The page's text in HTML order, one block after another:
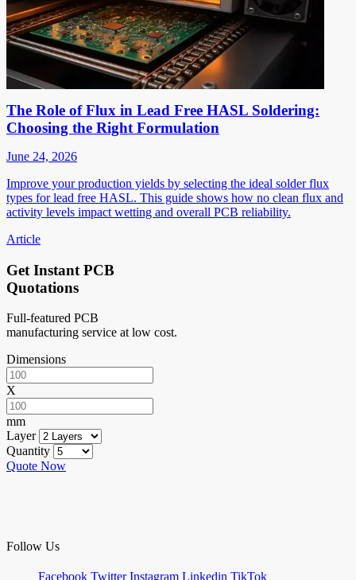
The Role of Flux in Lead Free HASL Soldering:
Choosing the Right Formulation
June 24, 2026
Improve your production yields by selecting the ideal solder flux
types for lead free HASL. This guide shows how no clean flux and
activity levels impact wetting and overall PCB reliability.
Article
Get Instant PCB
Quotations
Full-featured PCB
manufacturing service at low cost.
Dimensions
X
mm
Layer
Quantity
Quote Now
Follow Us
Facebook Twitter Instagram Linkedin TikTok